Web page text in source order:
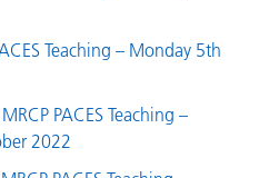
Teaching – Monday 5th
PACES Teaching –
2022